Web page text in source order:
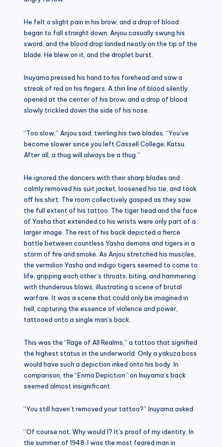
He felt a slight pain in his brow, and a drop of blood
began to fall straight down. Anjou casually swung his
sword, and the blood drop landed neatly on the tip of the
blade. He blew on it, and the droplet burst.
Inuyama pressed his hand to his forehead and saw a
streak of red on his fingers. A thin line of blood silently
opened at the center of his brow, and a drop of blood
slowly trickled down the side of his nose.
“Too slow,” Anjou said, twirling his two blades. “You’ve
become slower since you left Cassell College, Katsu.
After all, a thug will always be a thug.”
He ignored the dancers with their sharp blades and
calmly removed his suit jacket, loosened his tie, and took
off his shirt. The room collectively gasped as they saw
the full extent of his tattoo. The tiger head and the face
of Yasha that extended to his wrists were only part of a
larger image. The rest of his back depicted a fierce
battle between countless Yasha demons and tigers in a
storm of fire and smoke. As Anjou stretched his muscles,
the vermilion Yasha and indigo tigers seemed to come to
life, gripping each other’s throats, biting, and hammering
with thunderous blows, illustrating a scene of brutal
warfare. It was a scene that could only be imagined in
hell, capturing the essence of violence and power,
tattooed onto a single man’s back.
This was the “Rage of All Realms,” a tattoo that signified
the highest status in the underworld. Only a yakuza boss
would have such a depiction inked onto his body. In
comparison, the “Enma Depiction” on Inuyama’s back
seemed almost insignificant.
“You still haven’t removed your tattoo?” Inuyama asked.
“Of course not. Why would I? It’s proof of my identity. In
the summer of 1948, I was the most feared man in